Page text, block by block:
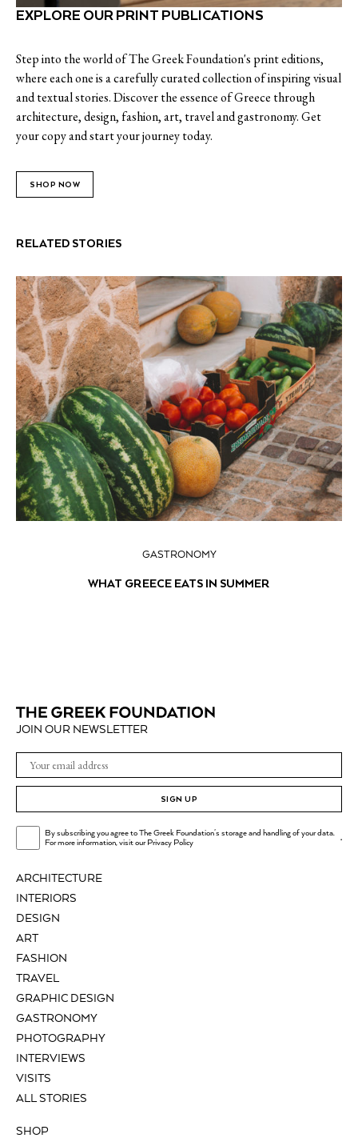
EXPLORE OUR PRINT PUBLICATIONS
Step into the world of The Greek Foundation's print editions,
where each one is a carefully curated collection of inspiring visual
and textual stories. Discover the essence of Greece through
architecture, design, fashion, art, travel and gastronomy. Get
your copy and start your journey today.
SHOP NOW
RELATED STORIES
GASTRONOMY
WHAT GREECE EATS IN SUMMER
ARCHITECTURE
INTERIORS
DESIGN
ART
FASHION
TRAVEL
GRAPHIC DESIGN
GASTRONOMY
PHOTOGRAPHY
INTERVIEWS
VISITS
ALL STORIES
SHOP
JOIN OUR NEWSLETTER
SIGN UP
By subscribing you agree to The Greek Foundation's storage and handling of your data.
For more information, visit ourPrivacy Policy .